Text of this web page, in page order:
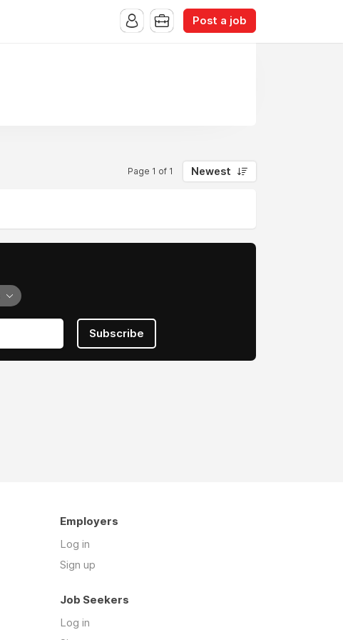
Post a job
Page 1 of 1 Newest
Subscribe
Employers
Log in
Sign up
Job Seekers
Log in